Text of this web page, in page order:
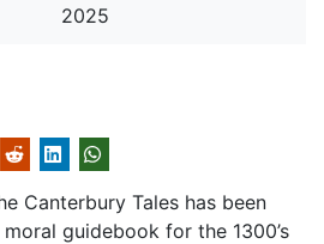
2025
Canterbury Tales has been
guidebook for the 1300’s